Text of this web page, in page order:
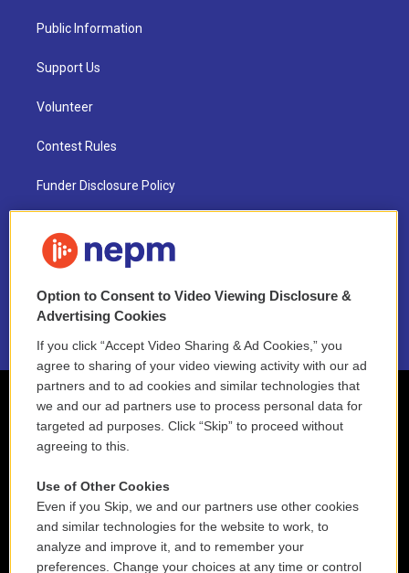
Public Information
Support Us
Volunteer
Contest Rules
Funder Disclosure Policy
NEPM EEO Reports & Statement
2021 License Renewal
Option to Consent to Video Viewing Disclosure &
Advertising Cookies
If you click “Accept Video Sharing & Ad Cookies,” you
agree to sharing of your video viewing activity with our ad
partners and to ad cookies and similar technologies that
we and our ad partners use to process personal data for
targeted ad purposes. Click “Skip” to proceed without
agreeing to this.
Use of Other Cookies
Even if you Skip, we and our partners use other cookies
and similar technologies for the website to work, to
analyze and improve it, and to remember your
preferences. Change your choices at any time or control